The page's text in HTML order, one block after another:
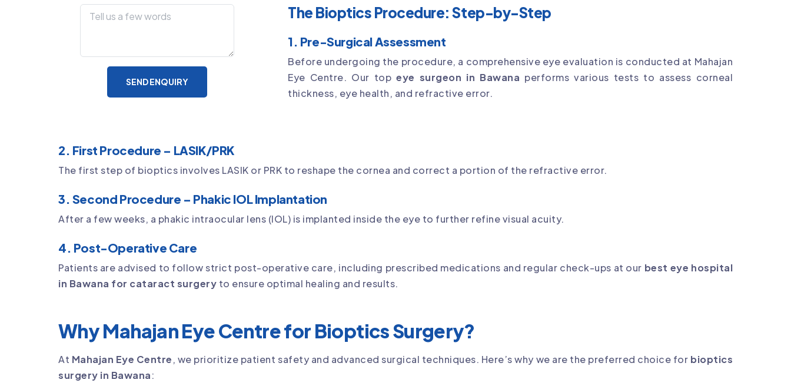
SEND ENQUIRY
The Bioptics Procedure: Step-by-Step
1. Pre-Surgical Assessment
Before undergoing the procedure, a comprehensive eye evaluation is conducted at Mahajan
Eye Centre. Our topeye surgeon in Bawana performs various tests to assess corneal
thickness, eye health, and refractive error.
2. First Procedure – LASIK/PRK
The first step of bioptics involves LASIK or PRK to reshape the cornea and correct a portion of the refractive error.
3. Second Procedure – Phakic IOL Implantation
After a few weeks, a phakic intraocular lens (IOL) is implanted inside the eye to further refine visual acuity.
4. Post-Operative Care
Patients are advised to follow strict post-operative care, including prescribed medications and regular check-ups at our best eye hospital
in Bawana for cataract surgery to ensure optimal healing and results.
Why Mahajan Eye Centre for Bioptics Surgery?
At Mahajan Eye Centre, we prioritize patient safety and advanced surgical techniques. Here’s why we are the preferred choice for bioptics
surgery in Bawana: